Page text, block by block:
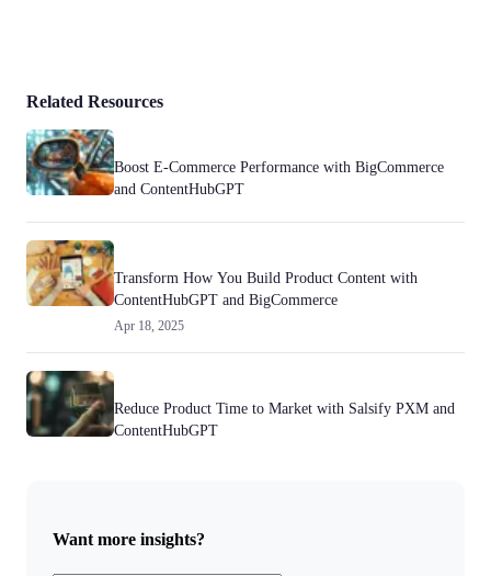
Related Resources
Boost E-Commerce Performance with BigCommerce
and ContentHubGPT
Transform How You Build Product Content with
ContentHubGPT and BigCommerce
Apr 18, 2025
Reduce Product Time to Market with Salsify PXM and
ContentHubGPT
Want more insights?